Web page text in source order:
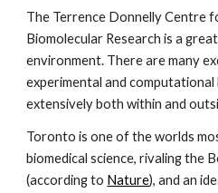
The Terrence Donnelly Centre
Biomolecular Research is a
environment. There are many
experimental and
extensively both within and
Toronto is one of the worlds
biomedical science, rivaling the
(according to Nature), and an